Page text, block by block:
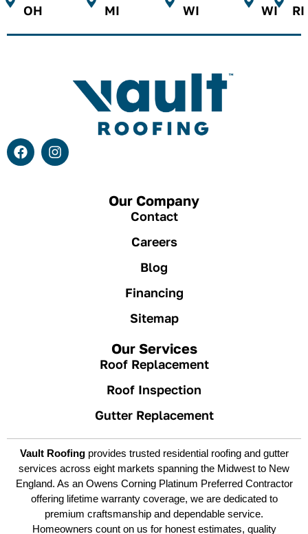
OH
MI
WI
WI
RI
Our Company
Contact
Careers
Blog
Financing
Sitemap
Our Services
Roof Replacement
Roof Inspection
Gutter Replacement
Vault Roofingprovides trusted residential roofing and gutter
services across eight markets spanning the Midwest to New
England. As an Owens Corning Platinum Preferred Contractor
offering lifetime warranty coverage, we are dedicated to
premium craftsmanship and dependable service.
Homeowners count on us for honest estimates, quality